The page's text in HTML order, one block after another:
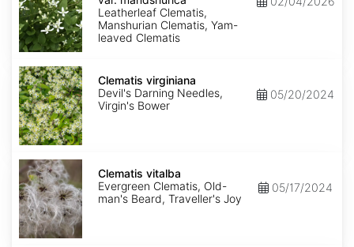
mandshurica
Leatherleaf Clematis,
Manshurian Clematis, Yam-
leaved Clematis
Clematis
virginiana
Clematis virginiana
Devil's Darning Needles,
Virgin's Bower
05/20/2024
Clematis
vitalba
Clematis vitalba
Evergreen Clematis, Old-
man's Beard, Traveller's Joy
05/17/2024